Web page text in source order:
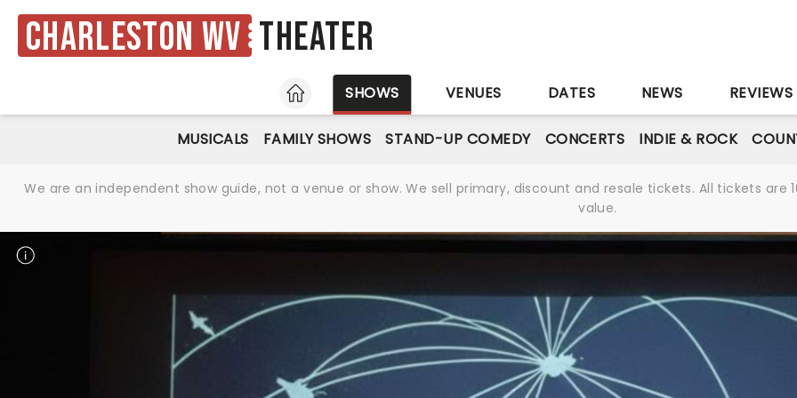
Charleston WV Theater
HOME
SHOWS VENUES DATES NEWS REVIEWS
MUSICALS FAMILY SHOWS STAND-UP COMEDY CONCERTS INDIE & ROCK
We are an independent show guide, not a venue or show. We sell primary, discount and resale tickets. All tickets
value.